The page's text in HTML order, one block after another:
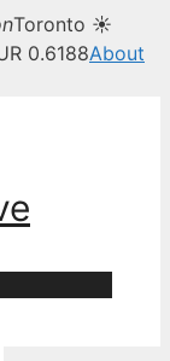
Toronto ☀
0.6188About